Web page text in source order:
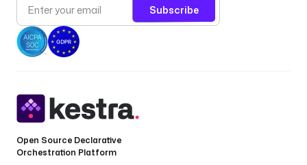
Subscribe
Open Source Declarative
Orchestration Platform